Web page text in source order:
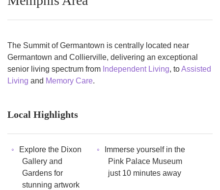
The Summit of Germantown is centrally located near
Germantown and Collierville, delivering an exceptional
senior living spectrum from Independent Living, toAssisted
Living and Memory Care.
Local Highlights
Explore the Dixon
Gallery and
Gardens for
stunning artwork
Immerse yourself in the
Pink Palace Museum
just 10 minutes away